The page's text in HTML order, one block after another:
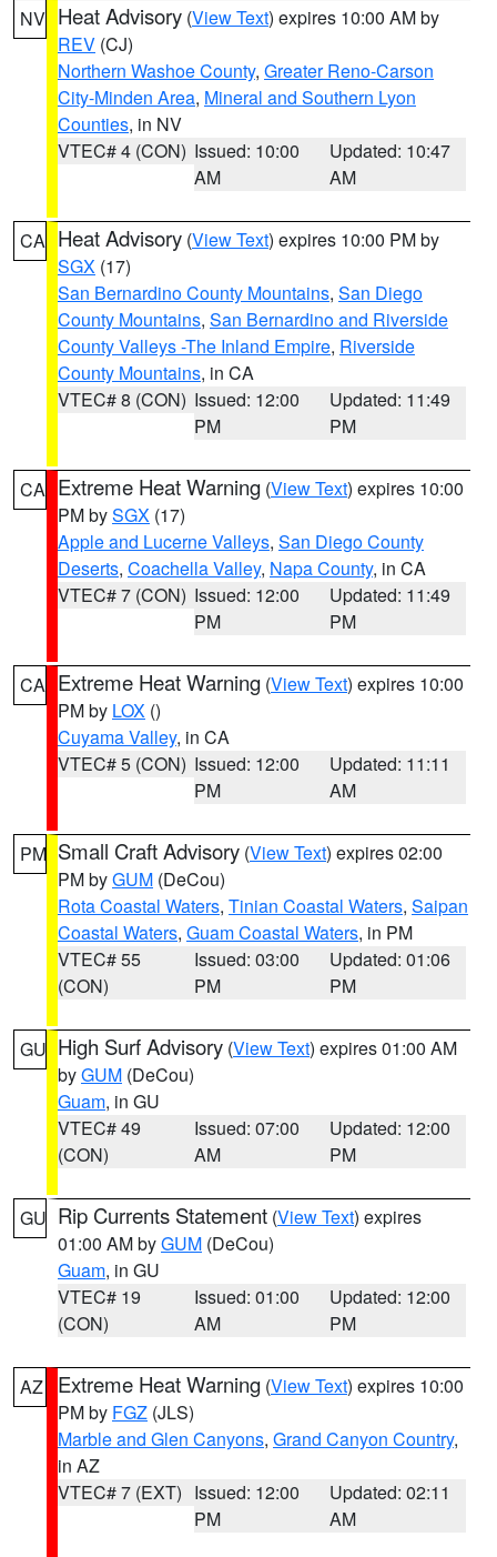
NV Heat Advisory (View Text) expires 10:00 AM by
REV (CJ)
Northern Washoe County, Greater Reno-Carson
City-Minden Area, Mineral and Southern Lyon
Counties, in NV
VTEC# 4 (CON) Issued: 10:00
AM
Updated: 10:47
AM
CA Heat Advisory (View Text) expires 10:00 PM by
SGX (17)
San Bernardino County Mountains, San Diego
County Mountains, San Bernardino and Riverside
County Valleys -The Inland Empire, Riverside
County Mountains, in CA
VTEC# 8 (CON) Issued: 12:00
PM
Updated: 11:49
PM
CA Extreme Heat Warning (View Text) expires 10:00
PM bySGX (17)
Apple and Lucerne Valleys, San Diego County
Deserts, Coachella Valley, Napa County, in CA
VTEC# 7 (CON) Issued: 12:00
PM
Updated: 11:49
PM
CA Extreme Heat Warning (View Text) expires 10:00
PM by LOX ()
Cuyama Valley, in CA
VTEC# 5 (CON) Issued: 12:00
PM
Updated: 11:11
AM
PM Small Craft Advisory (View Text) expires 02:00
PM byGUM (DeCou)
Rota Coastal Waters, Tinian Coastal Waters, Saipan
Coastal Waters, Guam Coastal Waters, in PM
VTEC# 55
(CON)
Issued: 03:00
PM
Updated: 01:06
PM
GU High Surf Advisory (View Text) expires 01:00 AM
byGUM (DeCou)
Guam, in GU
VTEC# 49
(CON)
Issued: 07:00
AM
Updated: 12:00
PM
GU Rip Currents Statement (View Text) expires
01:00 AM byGUM (DeCou)
Guam, in GU
VTEC# 19
(CON)
Issued: 01:00
AM
Updated: 12:00
PM
AZ Extreme Heat Warning (View Text) expires 10:00
PM by FGZ (JLS)
Marble and Glen Canyons, Grand Canyon Country,
in AZ
VTEC# 7 (EXT) Issued: 12:00
PM
Updated: 02:11
AM